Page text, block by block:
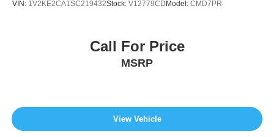
VIN: 1V2KE2CA1SC219432Stock: V12779CD Model: CMD7PR
Call For Price
MSRP
View Vehicle